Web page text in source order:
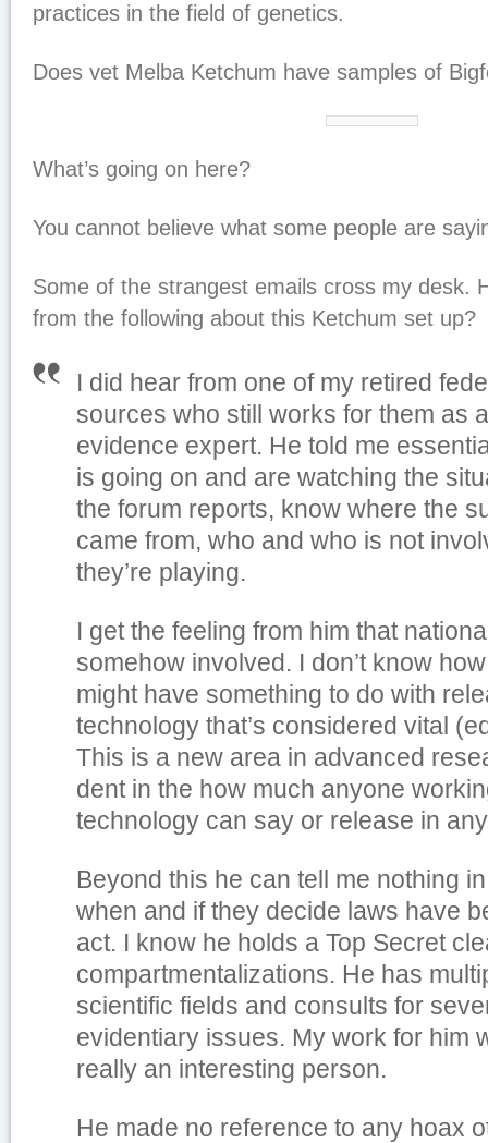
practices in the field of genetics.
Does vet Melba Ketchum have samples of
What’s going on here?
You cannot believe what some people are
Some of the strangest emails cross my desk.
from the following about this Ketchum set up?
I did hear from one of my retired
sources who still works for them as
evidence expert. He told me
is going on and are watching the
the forum reports, know where the
came from, who and who is not
they’re playing.
I get the feeling from him that
somehow involved. I don’t know
might have something to do with
technology that’s considered vital
This is a new area in advanced
dent in the how much anyone
technology can say or release in
Beyond this he can tell me nothing
when and if they decide laws have
act. I know he holds a Top Secret
compartmentalizations. He has
scientific fields and consults for
evidentiary issues. My work for him
really an interesting person.
He made no reference to any hoax